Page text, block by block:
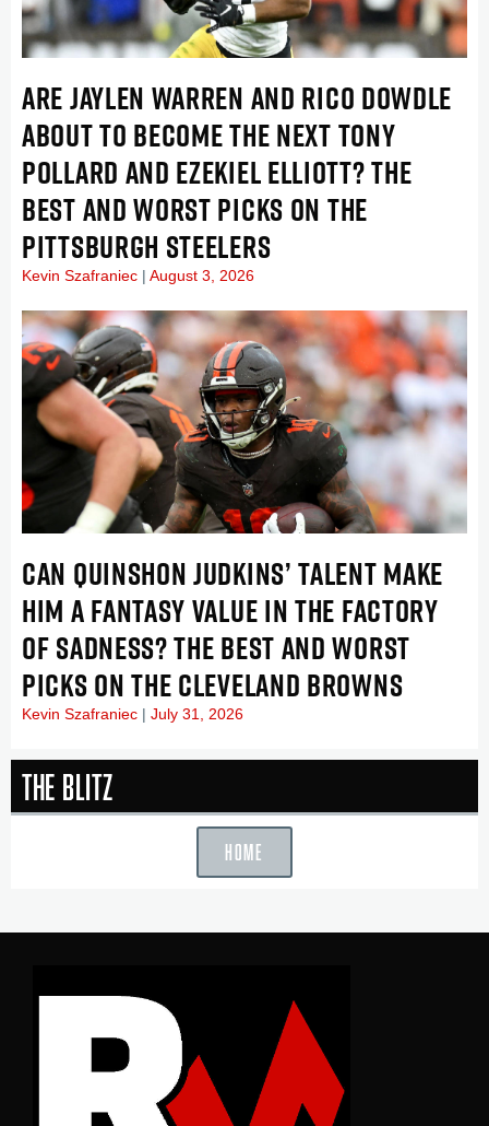
ARE JAYLEN WARREN AND RICO DOWDLE
ABOUT TO BECOME THE NEXT TONY
POLLARD AND EZEKIEL ELLIOTT? THE
BEST AND WORST PICKS ON THE
PITTSBURGH STEELERS
Kevin Szafraniec August 3, 2026
CAN QUINSHON JUDKINS’ TALENT MAKE
HIM A FANTASY VALUE IN THE FACTORY
OF SADNESS? THE BEST AND WORST
PICKS ON THE CLEVELAND BROWNS
Kevin Szafraniec July 31, 2026
The Blitz
HOME